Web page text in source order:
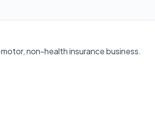
non-health insurance business.